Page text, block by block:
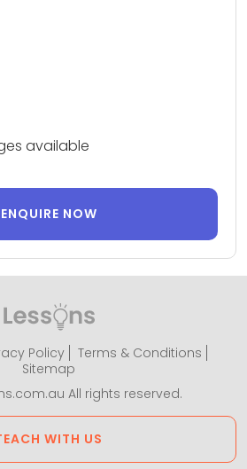
available
ENQUIRE NOW
Policy
Terms & Conditions
Sitemap
All rights reserved.
WITH US